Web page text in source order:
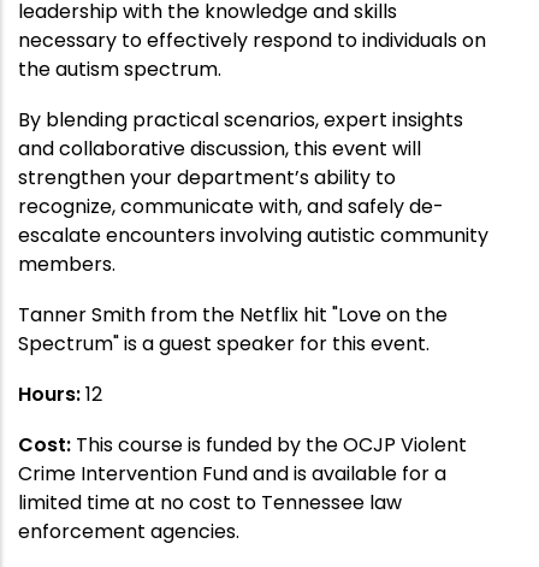
leadership with the knowledge and skills
necessary to effectively respond to individuals on
the autism spectrum.
By blending practical scenarios, expert insights
and collaborative discussion, this event will
strengthen your department’s ability to
recognize, communicate with, and safely de-
escalate encounters involving autistic community
members.
Tanner Smith from the Netflix hit "Love on the
Spectrum" is a guest speaker for this event.
Hours:12
Cost: This course is funded by the OCJP Violent
Crime Intervention Fund and is available for a
limited time at no cost to Tennessee law
enforcement agencies.